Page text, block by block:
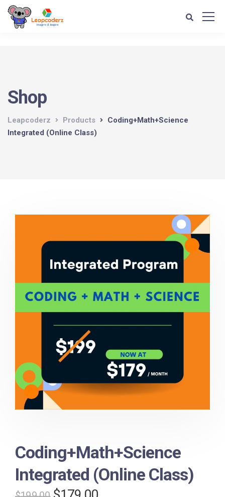
Verification: d1e74a1fff679d4c
Shop
Leapcoderz Products
Coding+Math+Science
Integrated (Online Class)
Coding+Math+Science
Integrated (Online Class)